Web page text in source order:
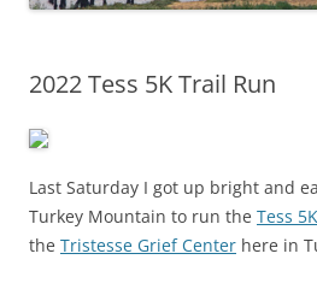
2022 Tess 5K Trail Run
Last Saturday I got up bright and
Turkey Mountain to run the Tess
the Tristesse Grief Center here in